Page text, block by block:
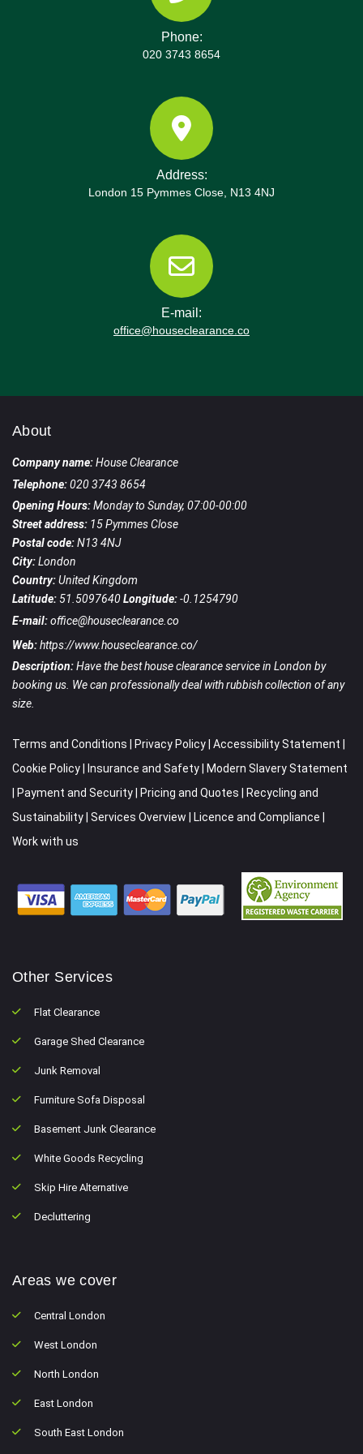
Phone:
020 3743 8654
Address:
London 15 Pymmes Close, N13 4NJ
E-mail:
office@houseclearance.co
About
Company name:House Clearance
Telephone:020 3743 8654
Opening Hours:Monday to Sunday, 07:00-00:00
Street address: 15 Pymmes Close
Postal code:N13 4NJ
City:London
Country:United Kingdom
Latitude:51.5097640Longitude:-0.1254790
E-mail:office@houseclearance.co
Web:https://www.houseclearance.co/
Description:Have the best house clearance service in London by
booking us. We can professionally deal with rubbish collection of any
size.
Terms and Conditions Privacy Policy Accessibility Statement
Cookie Policy
Insurance and Safety
Modern Slavery Statement
Payment and Security Pricing and Quotes
Recycling and
Sustainability Services Overview Licence and Compliance
Work with us
Other Services
Flat Clearance
Garage Shed Clearance
Junk Removal
Furniture Sofa Disposal
Basement Junk Clearance
White Goods Recycling
Skip Hire Alternative
Decluttering
Areas we cover
Central London
West London
North London
East London
South East London